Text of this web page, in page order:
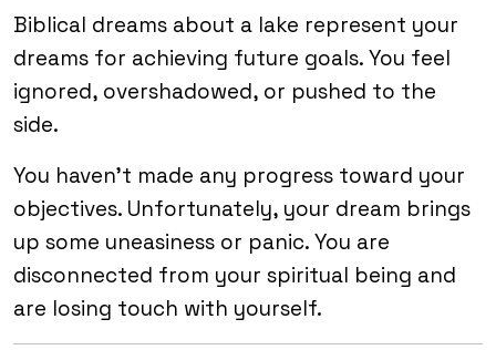
Biblical dreams about a lake represent your
dreams for achieving future goals. You feel
ignored, overshadowed, or pushed to the
side.
You haven’t made any progress toward your
objectives. Unfortunately, your dream brings
up some uneasiness or panic. You are
disconnected from your spiritual being and
are losing touch with yourself.